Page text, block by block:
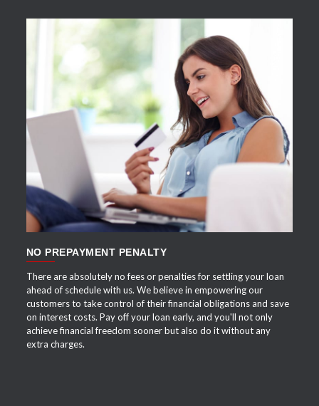
APPLY NOW
NO PREPAYMENT PENALTY
There are absolutely no fees or penalties for settling your loan
ahead of schedule with us. We believe in empowering our
customers to take control of their financial obligations and save
on interest costs. Pay off your loan early, and you'll not only
achieve financial freedom sooner but also do it without any
extra charges.